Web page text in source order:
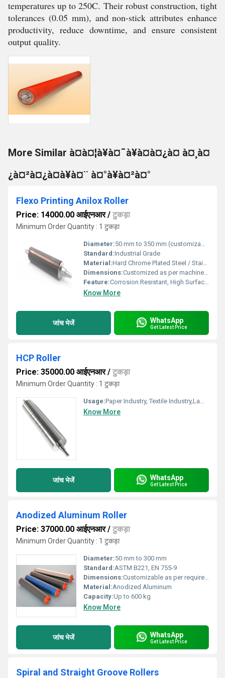
temperatures up to 250C. Their robust construction, tight
tolerances (0.05 mm), and non-stick attributes enhance
productivity, reduce downtime, and ensure consistent
output quality.
More Similar à¤à¤¦à¥à¤¯à¥à¤à¤¿à¤ à¤¸à¤
¿à¤²à¤¿à¤à¥à¤¨ à¤°à¥à¤²à¤°
Flexo Printing Anilox Roller
Price: 14000.00 आईएनआर/ टुकड़ा
Minimum Order Quantity : 1 टुकड़ा
Diameter:50 mm to 350 mm (customizable)
Standard:Industrial Grade
Material:Hard Chrome Plated Steel / Stainless Steel / Aluminium
Dimensions:Customized as per machine and application
Feature:Corrosion Resistant, High Surface Finish, Durable
Know More
जांच भेजें WhatsApp
Get Latest Price
HCP Roller
Price: 35000.00 आईएनआर/ टुकड़ा
Minimum Order Quantity : 1 टुकड़ा
Usage:Paper Industry, Textile Industry,Lamination Industry, Packaging Industry,Plastic and Film
Know More
जांच भेजें WhatsApp
Get Latest Price
Anodized Aluminum Roller
Price: 37000.00 आईएनआर/ टुकड़ा
Minimum Order Quantity : 1 टुकड़ा
Diameter:50 mm to 300 mm
Standard:ASTM B221, EN 755-9
Dimensions:Customizable as per requirement
Material:Anodized Aluminum
Capacity:Up to 600 kg
Know More
जांच भेजें WhatsApp
Get Latest Price
Spiral and Straight Groove Rollers